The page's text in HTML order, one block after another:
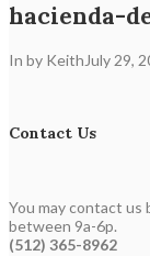
hacienda-
In by Keith July 29,
Contact Us
You may contact us
between 9a-6p.
(512) 365-8962